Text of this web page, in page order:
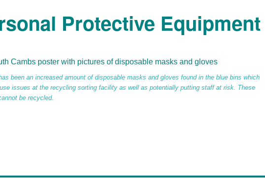
Protective Equipment
been an increased amount of disposable masks and gloves found in the blue bins which
issues at the recycling sorting facility as well as potentially putting staff at risk. These
be recycled.